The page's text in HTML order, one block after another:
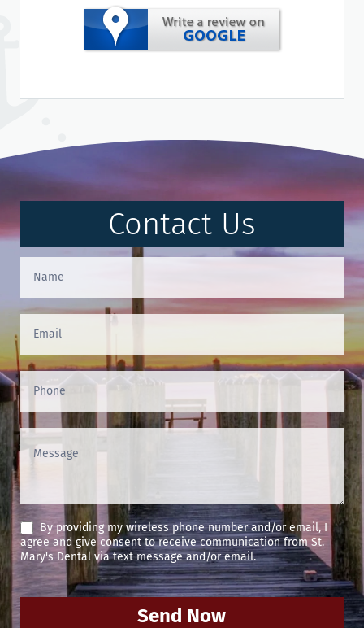
Contact Us
Contact
Us
(Footer)
By providing my wireless phone number and/or email, I
agree and give consent to receive communication from St.
Mary's Dental via text message and/or email.
Send Now